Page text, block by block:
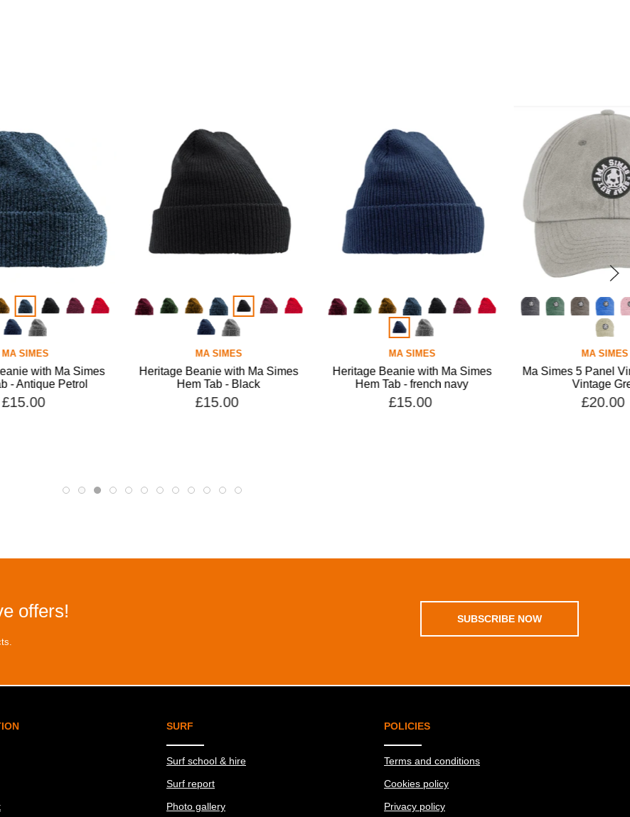
Simes
Heritage Beanie with Ma Simes
Hem Tab - Black
Heritage Beanie with Ma Simes
Hem Tab - french navy
Ma Simes 5 Panel Vintage Cap -
Vintage Grey
offers! SUBSCRIBE NOW
SURF
Surf school & hire
Surf report
Photo gallery
POLICIES
Terms and conditions
Cookies policy
Privacy policy